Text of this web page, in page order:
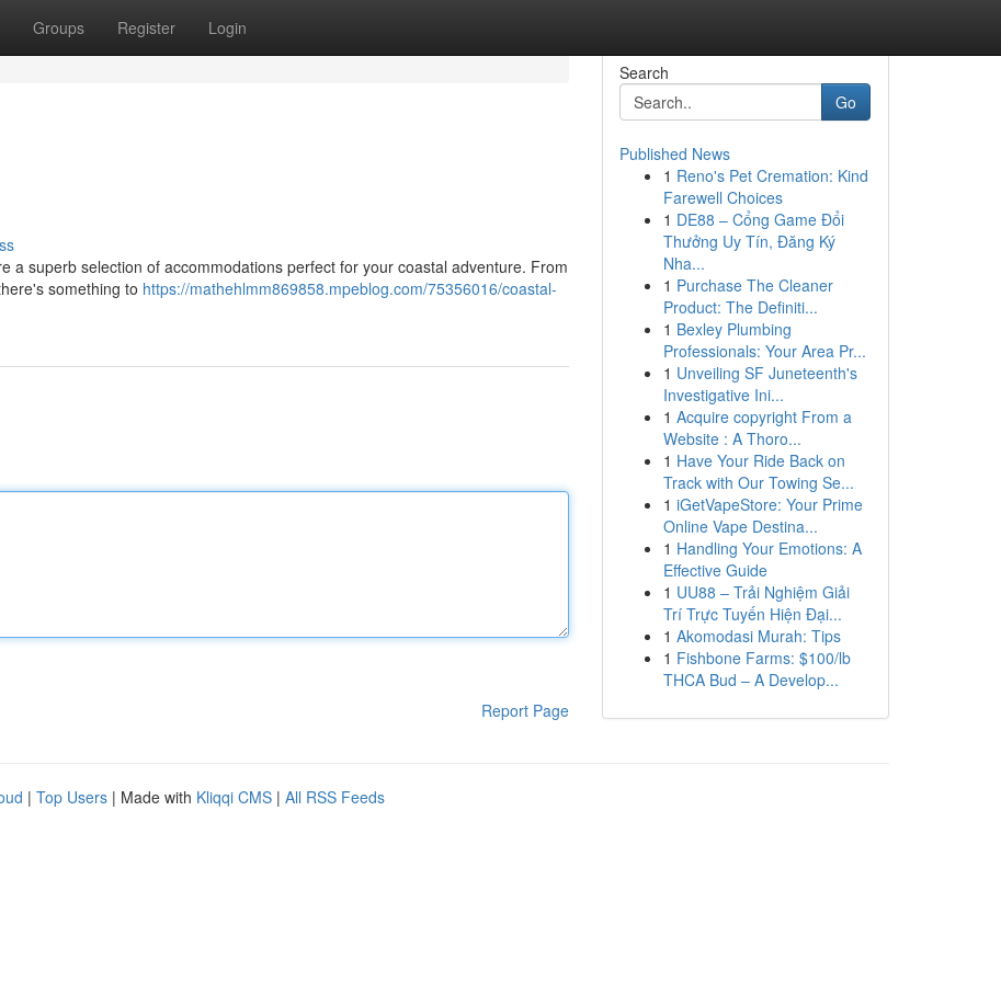
Groups Register Login
a superb selection of accommodations perfect for your coastal adventure. From
something to https://mathehlmm869858.mpeblog.com/75356016/coastal-
Report Page
Search
Go
Published News
1 Reno's Pet Cremation: Kind
Farewell Choices
1 DE88 – Cổng Game Đổi
Thưởng Uy Tín, Đăng Ký
Nha...
1 Purchase The Cleaner
Product: The Definiti...
1 Bexley Plumbing
Professionals: Your Area Pr...
1 Unveiling SF Juneteenth's
Investigative Ini...
1 Acquire copyright From a
Website : A Thoro...
1 Have Your Ride Back on
Track with Our Towing Se...
1 iGetVapeStore: Your Prime
Online Vape Destina...
1 Handling Your Emotions: A
Effective Guide
1 UU88 – Trải Nghiệm Giải
Trí Trực Tuyến Hiện Đại...
1 Akomodasi Murah: Tips
1 Fishbone Farms: $100/lb
THCA Bud – A Develop...
| Top Users | Made with Kliqqi CMS | All RSS Feeds